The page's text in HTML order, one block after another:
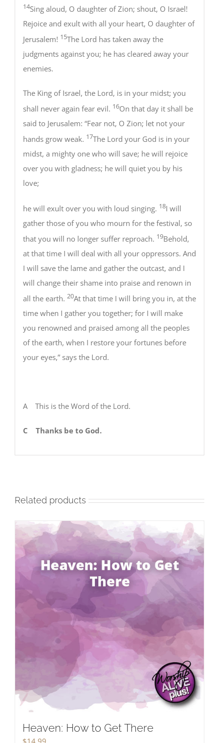
14Sing aloud, O daughter of Zion; shout, O Israel!
Rejoice and exult with all your heart, O daughter of
Jerusalem! 15The Lord has taken away the
judgments against you; he has cleared away your
enemies.
The King of Israel, the Lord, is in your midst; you
shall never again fear evil. 16On that day it shall be
said to Jerusalem: “Fear not, O Zion; let not your
hands grow weak. 17The Lord your God is in your
midst, a mighty one who will save; he will rejoice
over you with gladness; he will quiet you by his
love;
he will exult over you with loud singing. 18I will
gather those of you who mourn for the festival, so
that you will no longer suffer reproach. 19Behold,
at that time I will deal with all your oppressors. And
I will save the lame and gather the outcast, and I
will change their shame into praise and renown in
all the earth. 20At that time I will bring you in, at the
time when I gather you together; for I will make
you renowned and praised among all the peoples
of the earth, when I restore your fortunes before
your eyes,” says the Lord.
A This is the Word of the Lord.
C Thanks be to God.
Related products
Heaven: How to Get There
$14.99